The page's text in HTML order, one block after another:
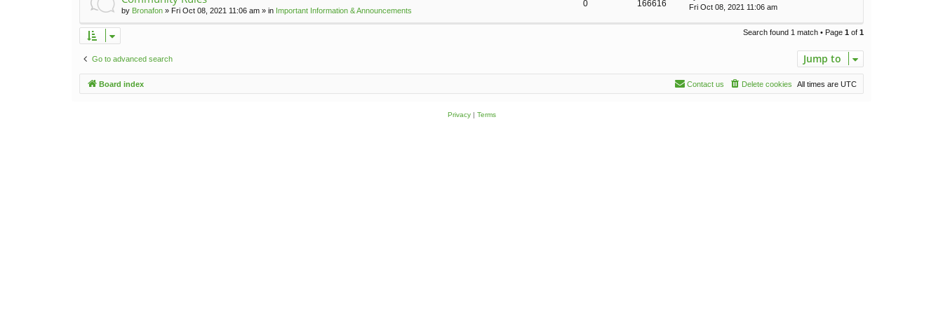
by Bronafon » Fri Oct 08, 2021 11:06 am » in Important Information & Announcements
0 166616
Fri Oct 08, 2021 11:06 am
Search found 1 match • Page 1 of 1
Go to advanced search Jump to
Board index All times are UTC
Delete cookies
Contact us
Privacy| Terms